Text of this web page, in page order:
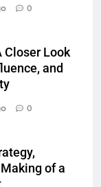
0
Closer Look
and
0
of a